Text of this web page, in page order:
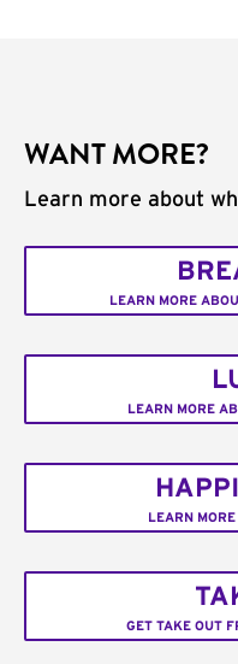
WANT MORE?
Learn more about
LEARN MORE
LEARN MORE
LEARN
GET TAKE OUT